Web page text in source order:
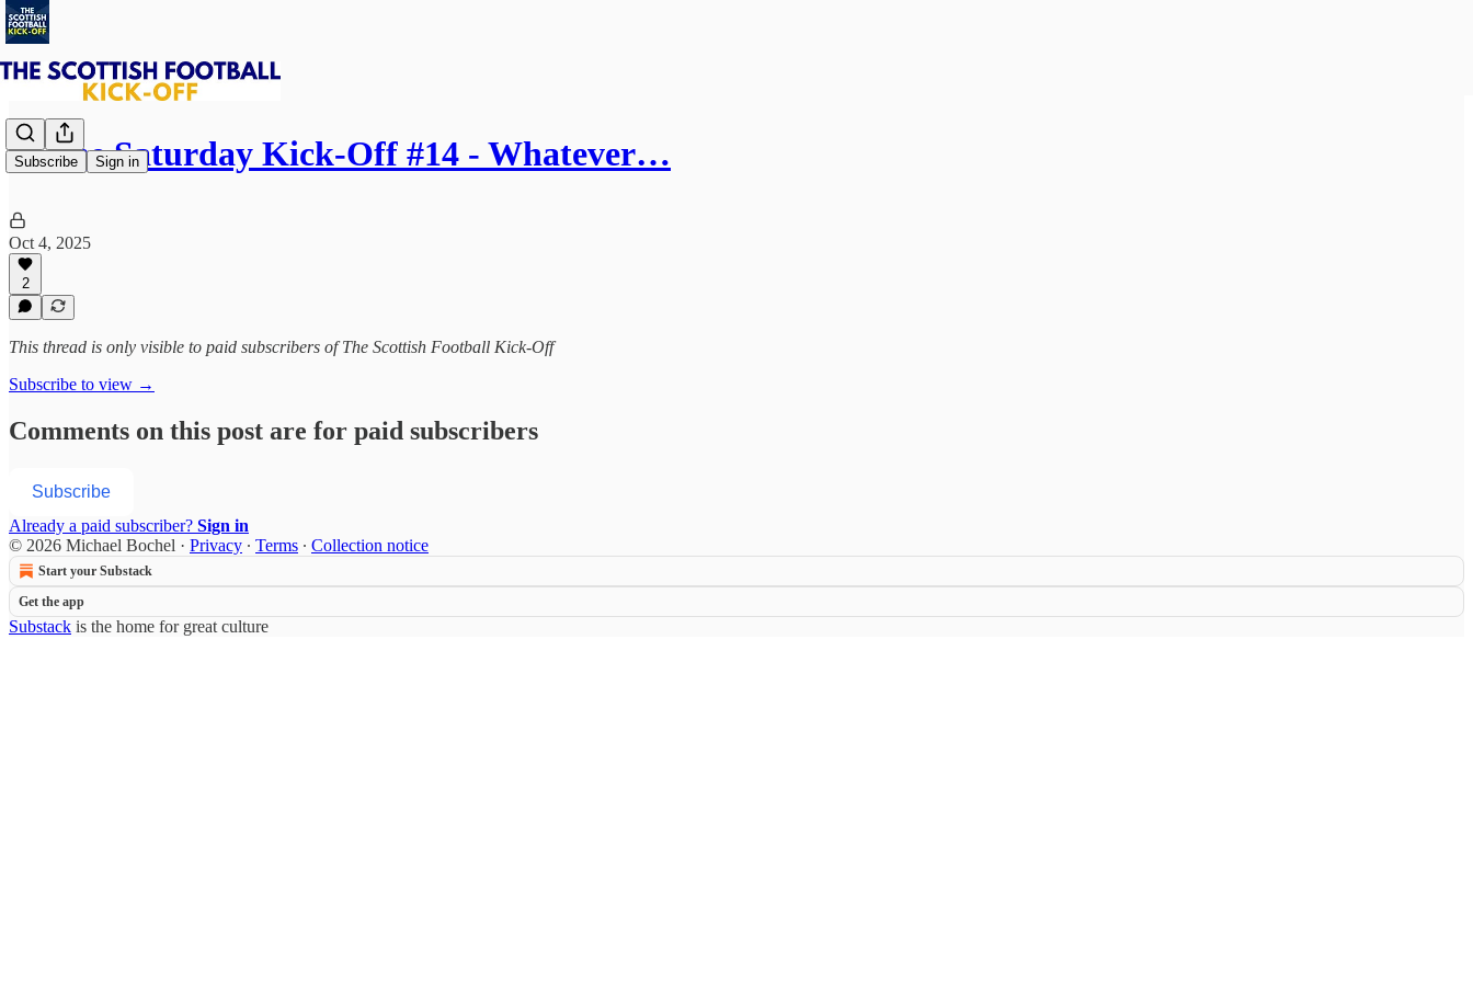
Subscribe Sign in
⚽ The Saturday Kick-Off #14 - Whatever…
Oct 4, 2025
2
This thread is only visible to paid subscribers of The Scottish Football Kick-Off
Subscribe to view →
Comments on this post are for paid subscribers
Subscribe
Already a paid subscriber? Sign in
© 2026 Michael Bochel · Privacy ∙ Terms ∙ Collection notice
Start your Substack
Get the app
Substack is the home for great culture